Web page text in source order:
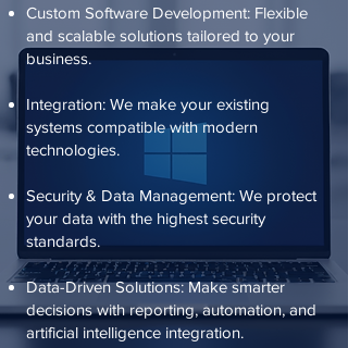
Custom Software Development: Flexible
and scalable solutions tailored to your
business.
Integration: We make your existing
systems compatible with modern
technologies.
Security & Data Management: We protect
your data with the highest security
standards.
Data-Driven Solutions: Make smarter
decisions with reporting, automation, and
artificial intelligence integration.